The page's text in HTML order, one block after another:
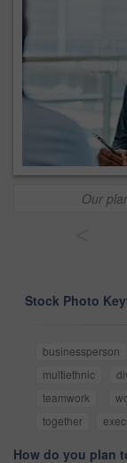
Our
Stock Photo
businessperson
multiethnic
teamwork
together
How do you plan